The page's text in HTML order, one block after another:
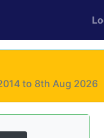
to 8th Aug 2026